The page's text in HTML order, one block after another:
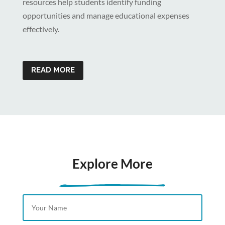
opportunities and manage educational expenses
effectively.
READ MORE
Explore More